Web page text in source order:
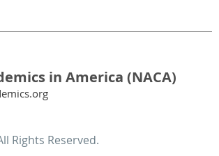
in America (NACA)
Rights Reserved.